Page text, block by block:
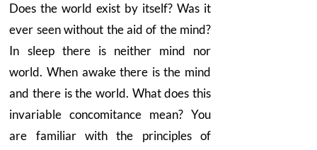
Does the world exist by itself? Was it
ever seen without the aid of the mind?
In sleep there is neither mind nor
world. When awake there is the mind
and there is the world. What does this
invariable concomitance mean? You
are familiar with the principles of